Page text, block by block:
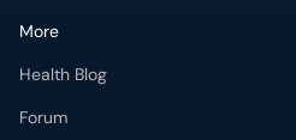
More
Health Blog
Forum